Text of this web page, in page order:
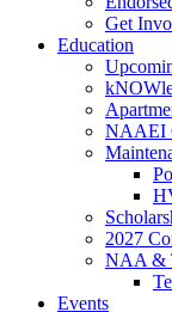
Get
Education
NAAEI
2027
NAA &
Events